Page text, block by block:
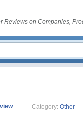
Reviews on Companies,
Category: Other